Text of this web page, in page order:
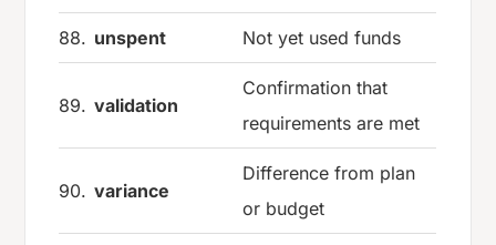
88. unspent Not yet used funds
89. validation
Confirmation that
requirements are met
90. variance
Difference from plan
or budget